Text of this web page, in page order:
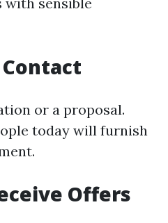
or a proposal.
today will furnish
Offers